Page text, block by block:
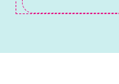
blank.